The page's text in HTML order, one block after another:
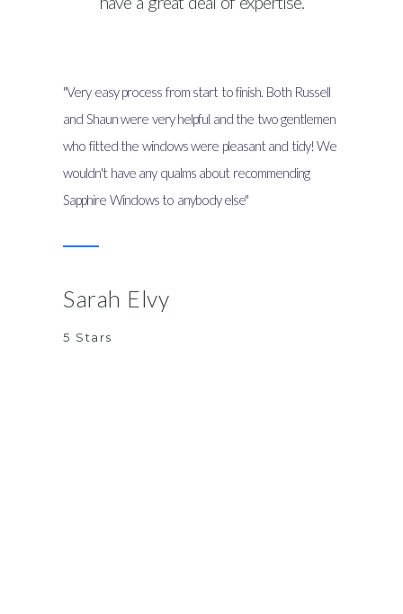
"Very easy process from start to finish. Both Russell
and Shaun were very helpful and the two gentlemen
who fitted the windows were pleasant and tidy! We
wouldn't have any qualms about recommending
Sapphire Windows to anybody else"
Sarah Elvy
5 Stars